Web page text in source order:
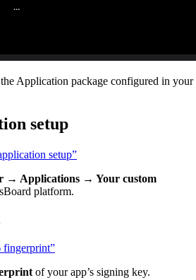
Application package configured in your
setup
setup”
→ Applications → Your custom
platform.
fingerprint”
of your app’s signing key.